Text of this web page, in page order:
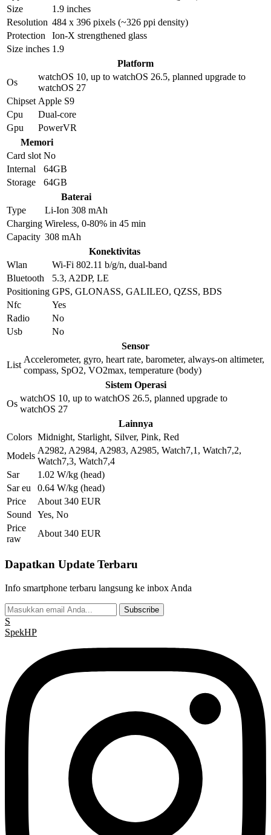
Size
1.9 inches
Resolution 484 x 396 pixels (~326 ppi density)
Protection
Ion-X strengthened glass
Size inches 1.9
Platform
Os
watchOS 10, up to watchOS 26.5, planned upgrade to
watchOS 27
Chipset Apple S9
Cpu
Dual-core
Gpu
PowerVR
Memori
Card slot No
Internal
64GB
Storage
64GB
Baterai
Type
Li-Ion 308 mAh
Charging Wireless, 0-80% in 45 min
Capacity 308 mAh
Konektivitas
Wlan
Wi-Fi 802.11 b/g/n, dual-band
Bluetooth
5.3, A2DP, LE
Positioning GPS, GLONASS, GALILEO, QZSS, BDS
Nfc
Yes
Radio
No
Usb
No
Sensor
List
Accelerometer, gyro, heart rate, barometer, always-on altimeter,
compass, SpO2, VO2max, temperature (body)
Sistem Operasi
Os
watchOS 10, up to watchOS 26.5, planned upgrade to
watchOS 27
Lainnya
Colors Midnight, Starlight, Silver, Pink, Red
Models
A2982, A2984, A2983, A2985, Watch7,1, Watch7,2,
Watch7,3, Watch7,4
Sar
1.02 W/kg (head)
Sar eu
0.64 W/kg (head)
Price
About 340 EUR
Sound
Yes, No
Price
raw
About 340 EUR
Dapatkan Update Terbaru
Info smartphone terbaru langsung ke inbox Anda
Subscribe
S
SpekHP